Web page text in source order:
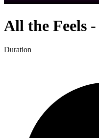
All the Feels
Duration